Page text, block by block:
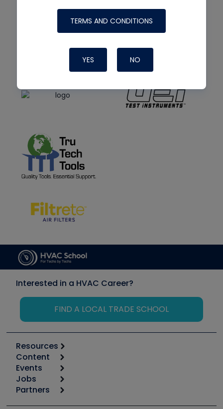
TERMS AND CONDITIONS
YES NO
Interested in a HVAC Career?
FIND A LOCAL TRADE SCHOOL
Resources
Calculators
Tool list
Apps
Great Books
Content
Start
Podcasts
Events
6th Annual HVAC/R Training Symposium
Jobs
Job Posts
Partners